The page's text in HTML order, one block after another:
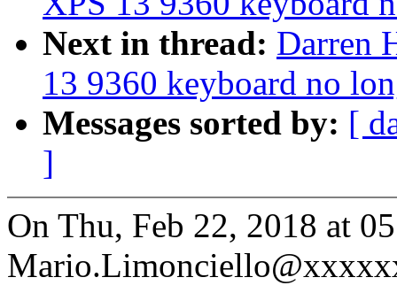
Next in thread: Darren
13 9360 keyboard no
Messages sorted by: [
]
On Thu, Feb 22, 2018 at